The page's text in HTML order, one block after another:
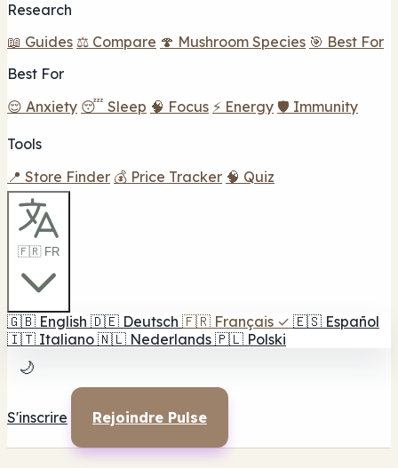
Research
📖 Guides ⚖️ Compare 🍄 Mushroom Species 🎯 Best For
Best For
😌 Anxiety 😴 Sleep 🧠 Focus ⚡ Energy 🛡️ Immunity
Tools
📍 Store Finder 💰 Price Tracker 🧠 Quiz
🇫🇷 FR
🇬🇧 English 🇩🇪 Deutsch 🇫🇷 Français ✓ 🇪🇸 Español
🇮🇹 Italiano 🇳🇱 Nederlands 🇵🇱 Polski
🌙
S'inscrire Rejoindre Pulse